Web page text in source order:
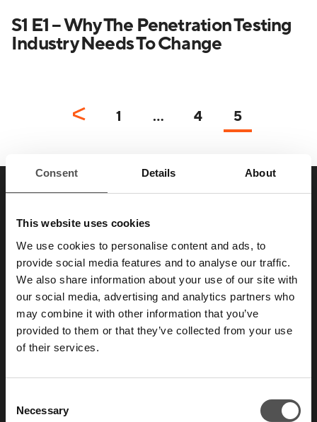
Consent Details About
This website uses cookies
We use cookies to personalise content and ads, to
provide social media features and to analyse our traffic.
We also share information about your use of our site with
our social media, advertising and analytics partners who
may combine it with other information that you’ve
provided to them or that they’ve collected from your use
of their services.
Selection
Necessary
S1 E1 – Why The Penetration Testing
Industry Needs To Change
1 … 4 5
SAY HELLO TO YOUR
NEWFAVORITE ENEMY
Those who take security seriously don’t test
their defenses once a year.
Contact us